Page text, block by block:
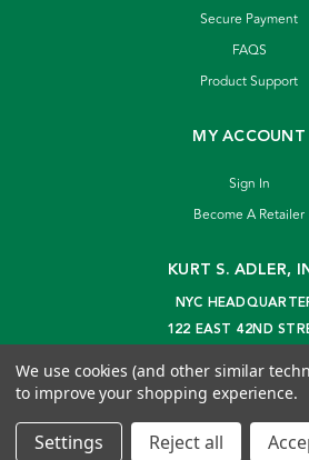
Secure Payment
FAQS
Product Support
MY ACCOUNT
Sign In
Become A Retailer
KURT S. ADLER,
NYC
122 EAST 42ND
© 2026 Kurt S. Adler
We use cookies (and other similar
to improve your shopping experience.
Settings Reject all